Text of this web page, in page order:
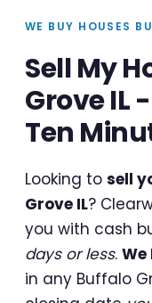
WE BUY HOUSES
Sell My
Grove IL
Ten
Looking to sell
Grove IL?
you with cash
days or less. We
in any Buffalo